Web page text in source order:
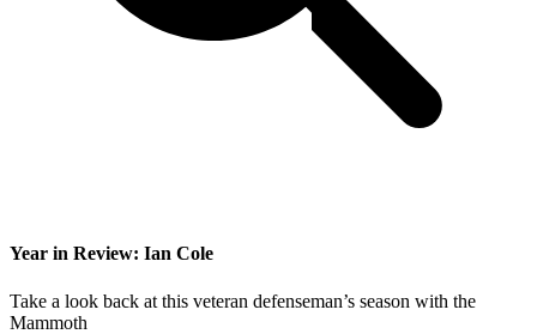
Year in Review: Ian Cole
Take a look back at this veteran defenseman’s season with the
Mammoth